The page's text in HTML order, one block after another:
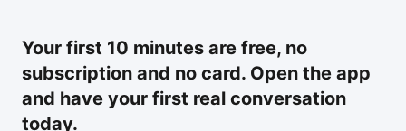
Your first 10 minutes are free, no
subscription and no card. Open the app
and have your first real conversation
today.